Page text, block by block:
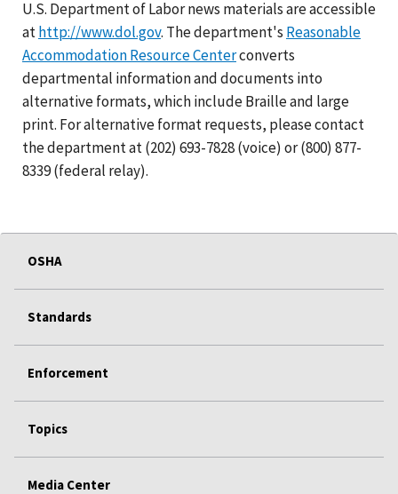
U.S. Department of Labor news materials are accessible
athttp://www.dol.gov. The department's Reasonable
Accommodation Resource Centerconverts
departmental information and documents into
alternative formats, which include Braille and large
print. For alternative format requests, please contact
the department at (202) 693-7828 (voice) or (800) 877-
8339 (federal relay).
OSHA
Standards
Enforcement
Topics
Media Center